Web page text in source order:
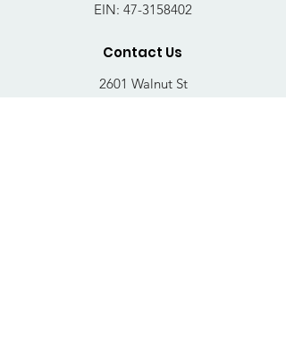
EIN: 47-3158402
Contact Us
2601 Walnut St